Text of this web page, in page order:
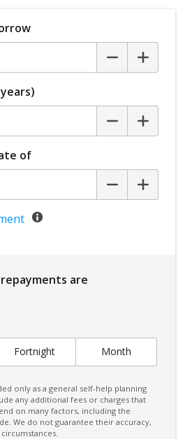
of
are
Fortnight Month
only as a general self-help planning
any additional fees or charges that
on many factors, including the
We do not guarantee their accuracy,